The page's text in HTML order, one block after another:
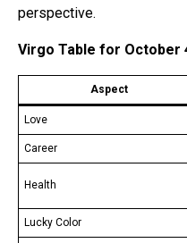
perspective.
Virgo Table for October
Aspect
Love
Career
Health
Lucky Color